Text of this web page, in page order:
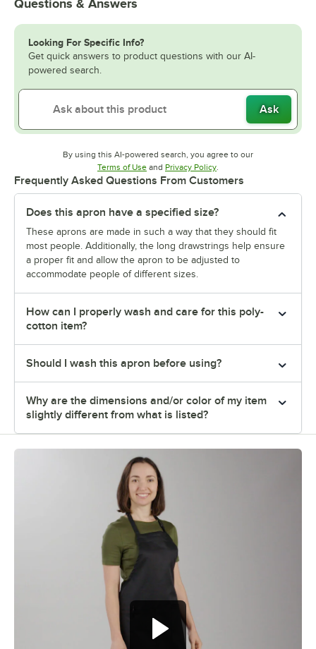
Questions & Answers
Looking For Specific Info?
Get quick answers to product questions with our AI-
powered search.
Ask
By using this AI-powered search, you agree to our
Terms of UseOpens in new tab
and Privacy PolicyOpens in new tab
.
Frequently Asked Questions From Customers
Does this apron have a specified size?
These aprons are made in such a way that they should fit
most people. Additionally, the long drawstrings help ensure
a proper fit and allow the apron to be adjusted to
accommodate people of different sizes.
How can I properly wash and care for this poly-
cotton item?
Should I wash this apron before using?
Why are the dimensions and/or color of my item
slightly different from what is listed?